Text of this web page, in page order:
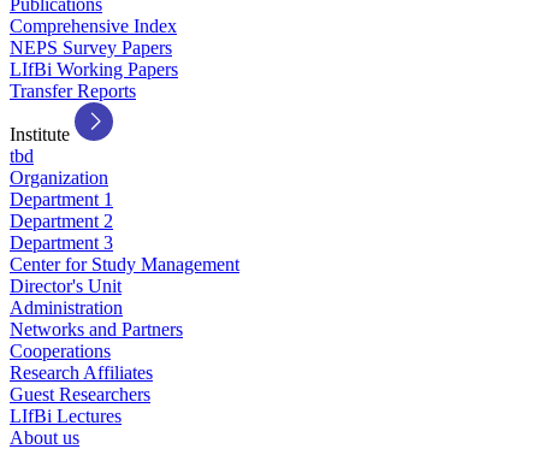
Publications
Comprehensive Index
NEPS Survey Papers
LIfBi Working Papers
Transfer Reports
Institute
tbd
Organization
Department 1
Department 2
Department 3
Center for Study Management
Director's Unit
Administration
Networks and Partners
Cooperations
Research Affiliates
Guest Researchers
LIfBi Lectures
About us